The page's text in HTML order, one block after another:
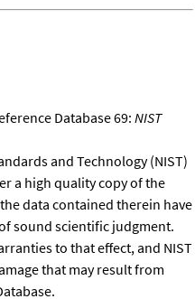
Database 69:NIST
and Technology (NIST)
a high quality copy of the
data contained therein have
sound scientific judgment.
to that effect, and NIST
that may result from